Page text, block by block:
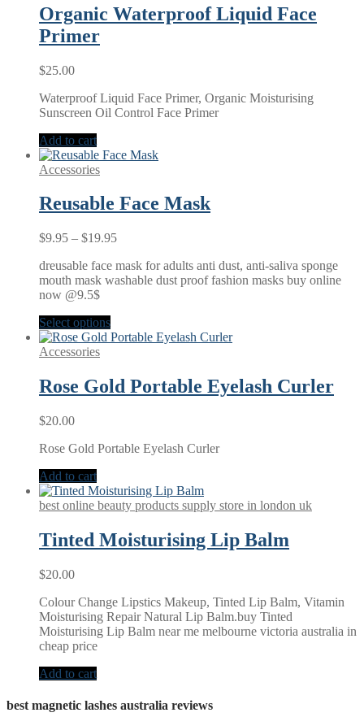
Organic Waterproof Liquid Face
Primer
$25.00
Waterproof Liquid Face Primer, Organic Moisturising
Sunscreen Oil Control Face Primer
Add to cart
Accessories
Reusable Face Mask
$9.95 – $19.95Price
$9.95
through
dreusable face mask for adults anti dust, anti-saliva sponge
mouth mask washable dust proof fashion masks buy online
now @9.5$
Select options
Accessories
Rose Gold Portable Eyelash Curler
$20.00
Rose Gold Portable Eyelash Curler
Add to cart
best online beauty products supply store in london uk
Tinted Moisturising Lip Balm
$20.00
Colour Change Lipstics Makeup, Tinted Lip Balm, Vitamin
Moisturising Repair Natural Lip Balm.buy Tinted
Moisturising Lip Balm near me melbourne victoria australia in
cheap price
Add to cart
best magnetic lashes australia reviews